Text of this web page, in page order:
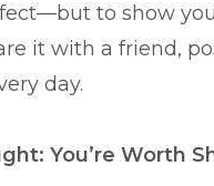
to show
it with a friend,
day.
You’re Worth